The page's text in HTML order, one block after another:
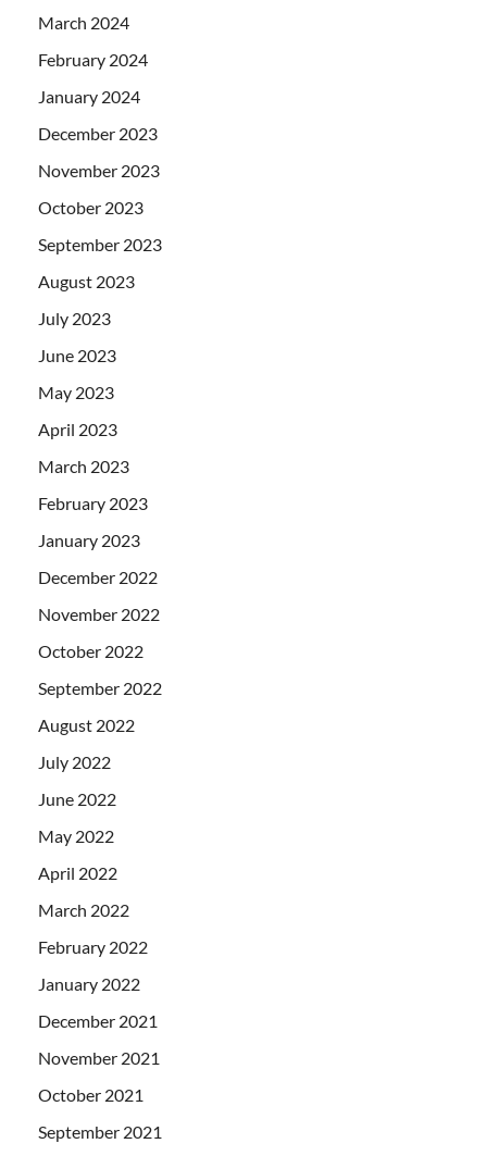
March 2024
February 2024
January 2024
December 2023
November 2023
October 2023
September 2023
August 2023
July 2023
June 2023
May 2023
April 2023
March 2023
February 2023
January 2023
December 2022
November 2022
October 2022
September 2022
August 2022
July 2022
June 2022
May 2022
April 2022
March 2022
February 2022
January 2022
December 2021
November 2021
October 2021
September 2021